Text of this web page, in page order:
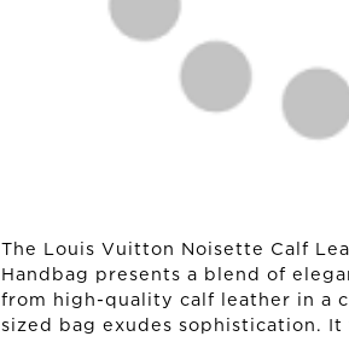
The Louis Vuitton Noisette Calf
Handbag presents a blend of
from high-quality calf leather in a
sized bag exudes sophistication. It